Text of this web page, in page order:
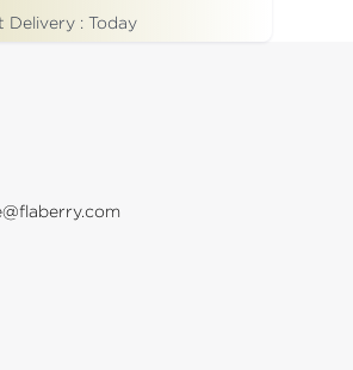
Delivery : Today